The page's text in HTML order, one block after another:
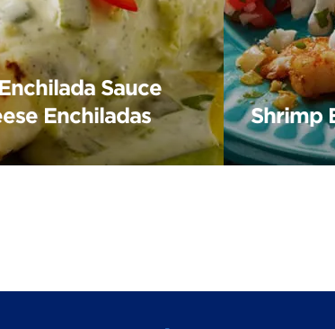
Sauce
Enchiladas
Shrimp